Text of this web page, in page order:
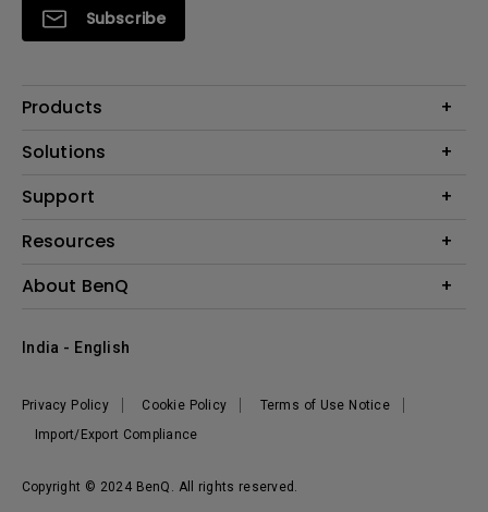
Subscribe
Products
Projector
Lighting
Solutions
Business
Support
Call Us
FAQ Video
Online Request
Resources
Create Big Screen Cinema in Your Small Apartment
About BenQ
The Brand
News
Copyright © 2024 BenQ. All rights reserved.
Privacy Policy Cookie Policy
Terms of Use Notice
Import/Export Compliance
India - English